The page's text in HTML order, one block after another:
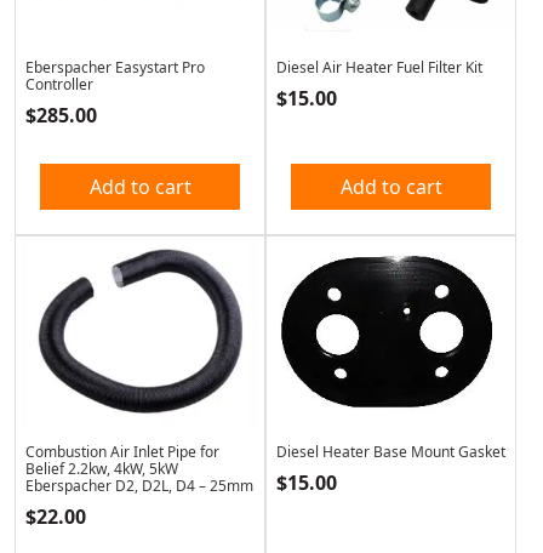
Eberspacher Easystart Pro
Controller
$285.00
Add to cart
Diesel Air Heater Fuel Filter Kit
$15.00
Add to cart
Combustion Air Inlet Pipe for
Belief 2.2kw, 4kW, 5kW
Eberspacher D2, D2L, D4 – 25mm
$22.00
Diesel Heater Base Mount Gasket
$15.00